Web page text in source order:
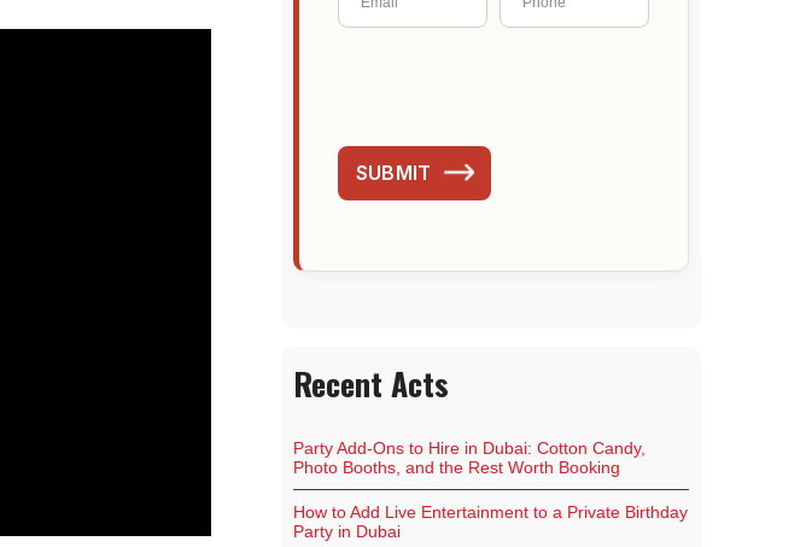
SUBMIT
Recent Acts
Party Add-Ons to Hire in Dubai: Cotton Candy,
Photo Booths, and the Rest Worth Booking
How to Add Live Entertainment to a Private Birthday
Party in Dubai